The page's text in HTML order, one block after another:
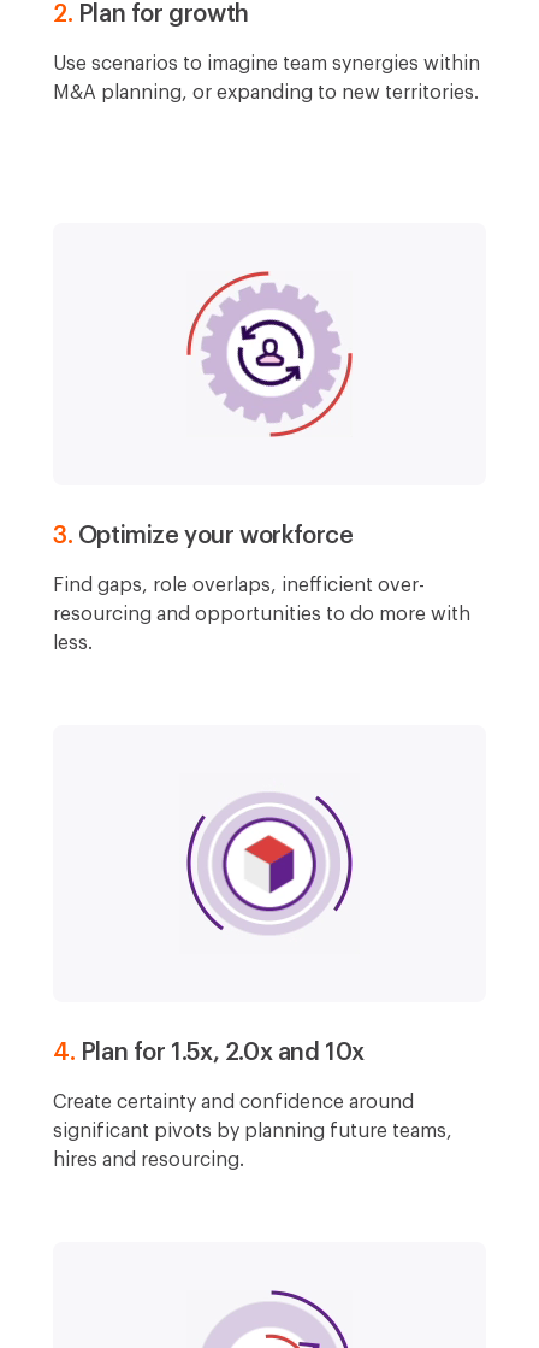
2. Plan for growth
Use scenarios to imagine team synergies within
M&A planning, or expanding to new territories.
3. Optimize your workforce
Find gaps, role overlaps, inefficient over-
resourcing and opportunities to do more with
less.
4. Plan for 1.5x, 2.0x and 10x
Create certainty and confidence around
significant pivots by planning future teams,
hires and resourcing.